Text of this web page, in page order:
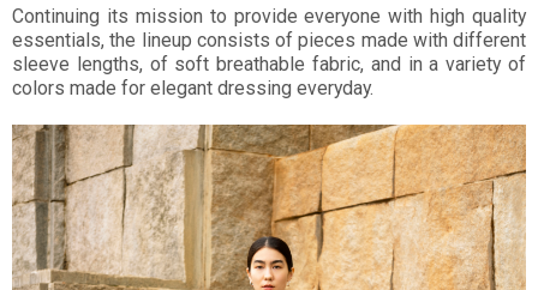
Continuing its mission to provide everyone with high quality
essentials, the lineup consists of pieces made with different
sleeve lengths, of soft breathable fabric, and in a variety of
colors made for elegant dressing everyday.